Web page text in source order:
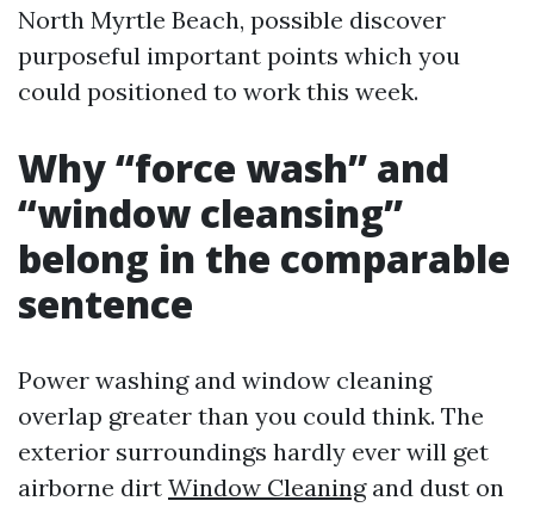
North Myrtle Beach, possible discover
purposeful important points which you
could positioned to work this week.
Why “force wash” and
“window cleansing”
belong in the comparable
sentence
Power washing and window cleaning
overlap greater than you could think. The
exterior surroundings hardly ever will get
airborne dirt Window Cleaningand dust on